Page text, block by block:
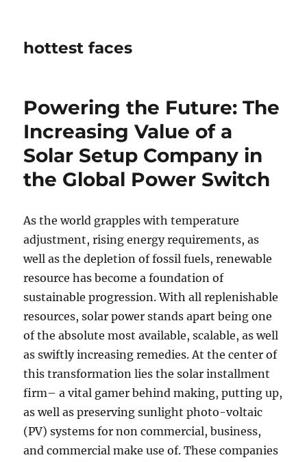
hottest faces
Powering the Future: The
Increasing Value of a
Solar Setup Company in
the Global Power Switch
As the world grapples with temperature
adjustment, rising energy requirements, as
well as the depletion of fossil fuels, renewable
resource has become a foundation of
sustainable progression. With all replenishable
resources, solar power stands apart being one
of the absolute most available, scalable, as well
as swiftly increasing remedies. At the center of
this transformation lies the solar installment
firm– a vital gamer behind making, putting up,
as well as preserving sunlight photo-voltaic
(PV) systems for non commercial, business,
and commercial make use of. These companies